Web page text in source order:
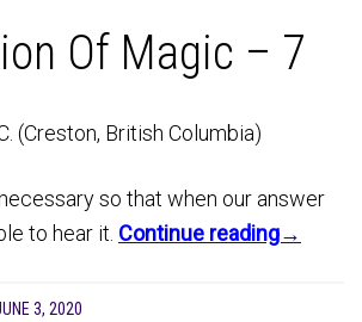
Of Magic – 7
(Creston, British Columbia)
so that when our answer
to hear it. Continue reading→
3, 2020